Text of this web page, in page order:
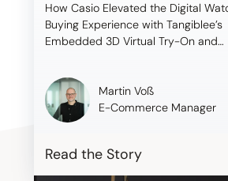
How Casio Elevated the Digital
Buying Experience with Tangiblee’s
Embedded 3D Virtual Try-On and
Martin Voß
E-Commerce Manager
Read the Story